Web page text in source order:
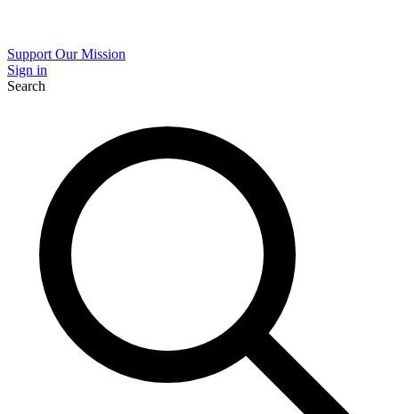
Support Our Mission
Sign in
Search